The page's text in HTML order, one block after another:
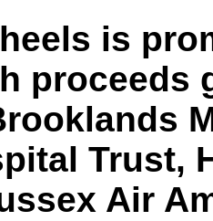
is
proceeds
Trust,
Air